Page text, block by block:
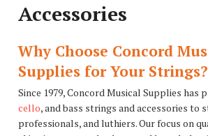
Accessories
Why Choose Concord
Supplies for Your Strings?
Since 1979, Concord Musical Supplies has
cello, and bass strings and accessories to
professionals, and luthiers. Our focus on